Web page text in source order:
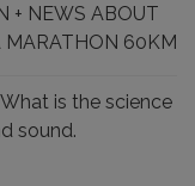
+ NEWS ABOUT
MARATHON 60KM
is the science
sound.